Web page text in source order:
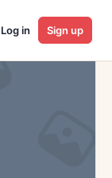
Log in Sign up